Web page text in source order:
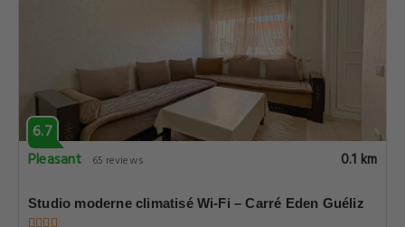
6.7
Pleasant
65 reviews 0.1 km
Studio moderne climatisé Wi-Fi – Carré Eden Guéliz